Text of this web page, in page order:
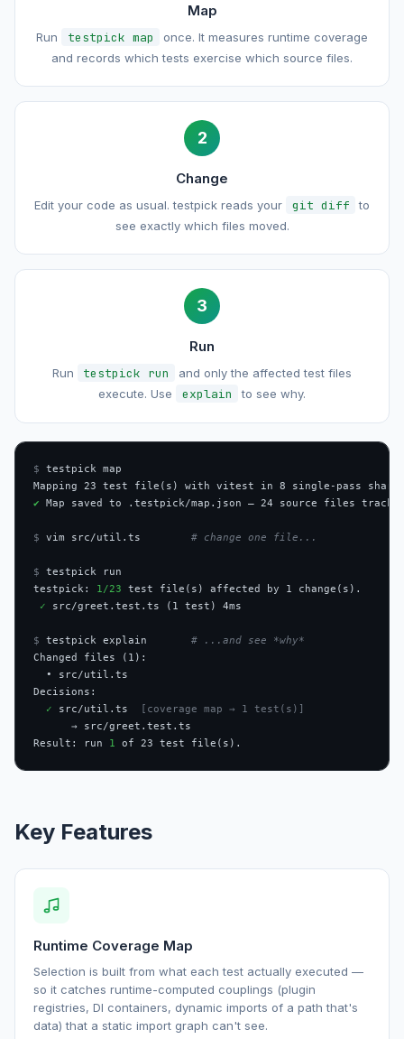
Map
Run testpick map
once. It measures runtime coverage
and records which tests exercise which source files.
2
Change
Edit your code as usual. testpick reads your git diff
to
see exactly which files moved.
3
Run
Run testpick run
and only the affected test files
execute. Use
explain to see why.
$ testpick map
✔ Map saved to .testpick/map.json — 24 source files
$ vim src/util.ts # change one file...
$ testpick run
testpick: 1/23 test file(s) affected by 1 change(s).
✓ src/greet.test.ts (1 test) 4ms
$ testpick explain # ...and see *why*
Changed files (1):
  • src/util.ts
Decisions:
✓ src/util.ts
[coverage map → 1 test(s)]
      → src/greet.test.ts
Result: run 1 of 23 test file(s).
Key Features
Runtime Coverage Map
Selection is built from what each test actually executed —
so it catches runtime-computed couplings (plugin
registries, DI containers, dynamic imports of a path that's
data) that a static import graph can't see.